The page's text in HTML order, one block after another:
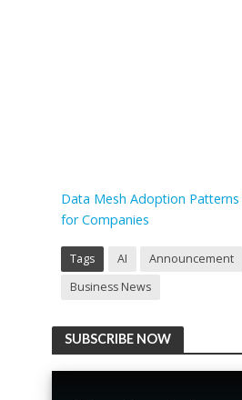
Data Mesh Adoption Patterns
for Companies
Tags AI Announcement
Business News
SUBSCRIBE NOW